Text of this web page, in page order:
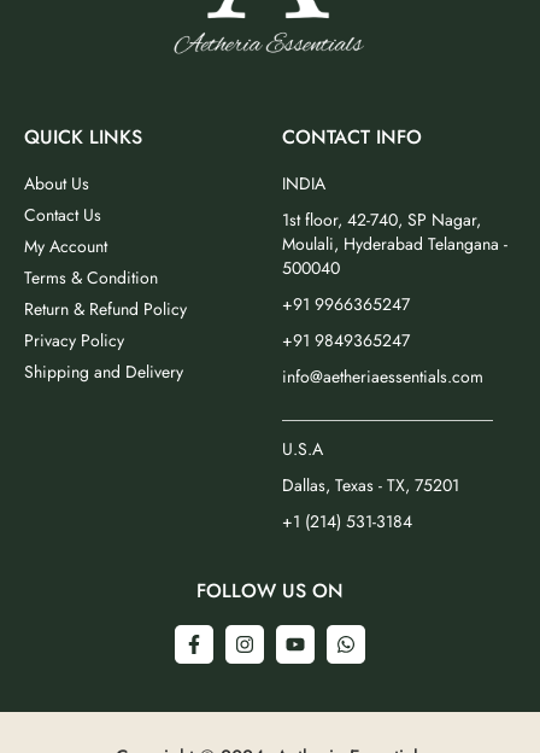
QUICK LINKS
About Us
Contact Us
My Account
Terms & Condition
Return & Refund Policy
Privacy Policy
Shipping and Delivery
CONTACT INFO
INDIA
1st floor, 42-740, SP Nagar,
Moulali, Hyderabad Telangana -
500040
+91 9966365247
+91 9849365247
info@aetheriaessentials.com
U.S.A
Dallas, Texas - TX, 75201
+1 (214) 531-3184
FOLLOW US ON